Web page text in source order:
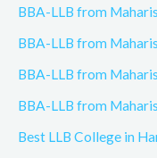
BBA-LLB from
BBA-LLB from
BBA-LLB from
BBA-LLB from
Best LLB College in